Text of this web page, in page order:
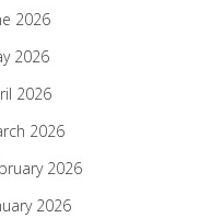
2026
2026
2026
2026
2026
2026